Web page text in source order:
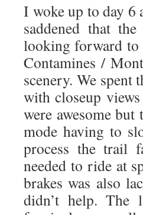
I woke up to day 6
saddened that
looking forward to
Contamines /
scenery. We
with closeup
were awesome
mode having to
process the trail
needed to ride at
brakes was also
didn’t help. The